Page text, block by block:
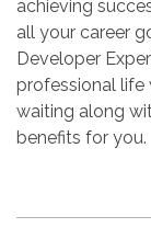
achieving
all your career
Developer
professional life
waiting along
benefits for you.